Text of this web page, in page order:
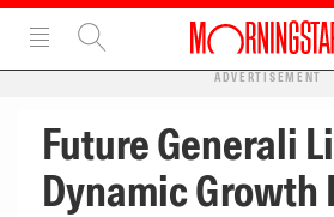
ADVERTISEMENT
Future Generali
Dynamic Growth